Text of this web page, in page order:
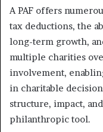
A PAF offers
tax deductions, the
long-term growth,
multiple charities
involvement,
in charitable
structure, impact,
philanthropic tool.